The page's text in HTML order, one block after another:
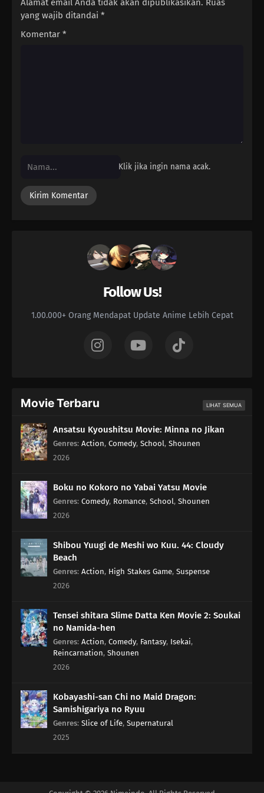
166 Two Is Better Than One. Two People Are Better Than One
Smooth Polygons Smooth Men's Hearts Too
The Human Body Is Like A Little Universe
The Chosen Idiots
'Bakayaro'? When A Person Is Trapped, Their Inner Door Opens
176 Countdown Begins
161 Laputa's Still Good After Seeing It So Many Times
162 Love Is Unconditional
163 The Black Ships Even Make A Scene When They Sink
164 That Matsutake Soup Stuff Tastes Better Than The Real Deal
People Who Die Stay Dead
158 If A Friend Gets Injured, Take Him To The Hospital, Stat!
175 People Of All Ages Hate The Dentist!
160 From A Foreigner's Perspective, You're The Foreigner. From An
Alamat email Anda tidak akan dipublikasikan. Ruas
yang wajib ditandai *
Komentar *
Klik jika ingin nama acak.
Follow Us!
1.00.000+ Orang Mendapat Update Anime Lebih Cepat
Movie Terbaru LIHAT SEMUA
Ansatsu Kyoushitsu Movie: Minna no Jikan
Genres: Action, Comedy, School, Shounen
2026
Boku no Kokoro no Yabai Yatsu Movie
Genres: Comedy, Romance, School, Shounen
2026
Shibou Yuugi de Meshi wo Kuu. 44: Cloudy
Beach
Genres: Action, High Stakes Game, Suspense
2026
Tensei shitara Slime Datta Ken Movie 2: Soukai
no Namida-hen
Genres: Action, Comedy, Fantasy, Isekai,
Reincarnation, Shounen
2026
Kobayashi-san Chi no Maid Dragon:
Samishigariya no Ryuu
Genres: Slice of Life, Supernatural
2025